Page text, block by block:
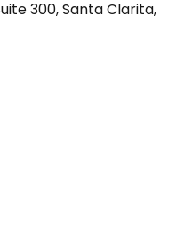
300, Santa Clarita,